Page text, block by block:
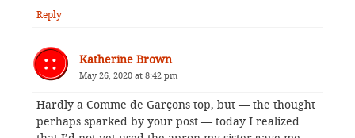
Reply
Katherine Brown
May 26, 2020 at 8:42 pm
Hardly a Comme de Garçons top, but — the thought
perhaps sparked by your post — today I realized